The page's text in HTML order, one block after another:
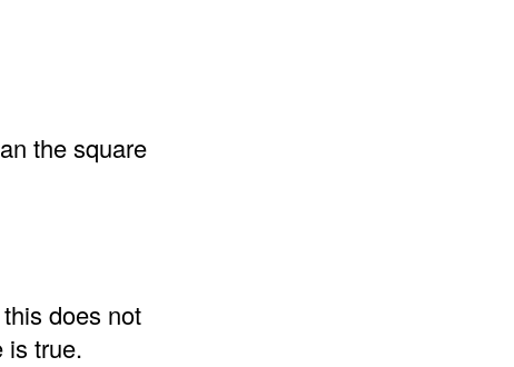
the square
does not
is true.